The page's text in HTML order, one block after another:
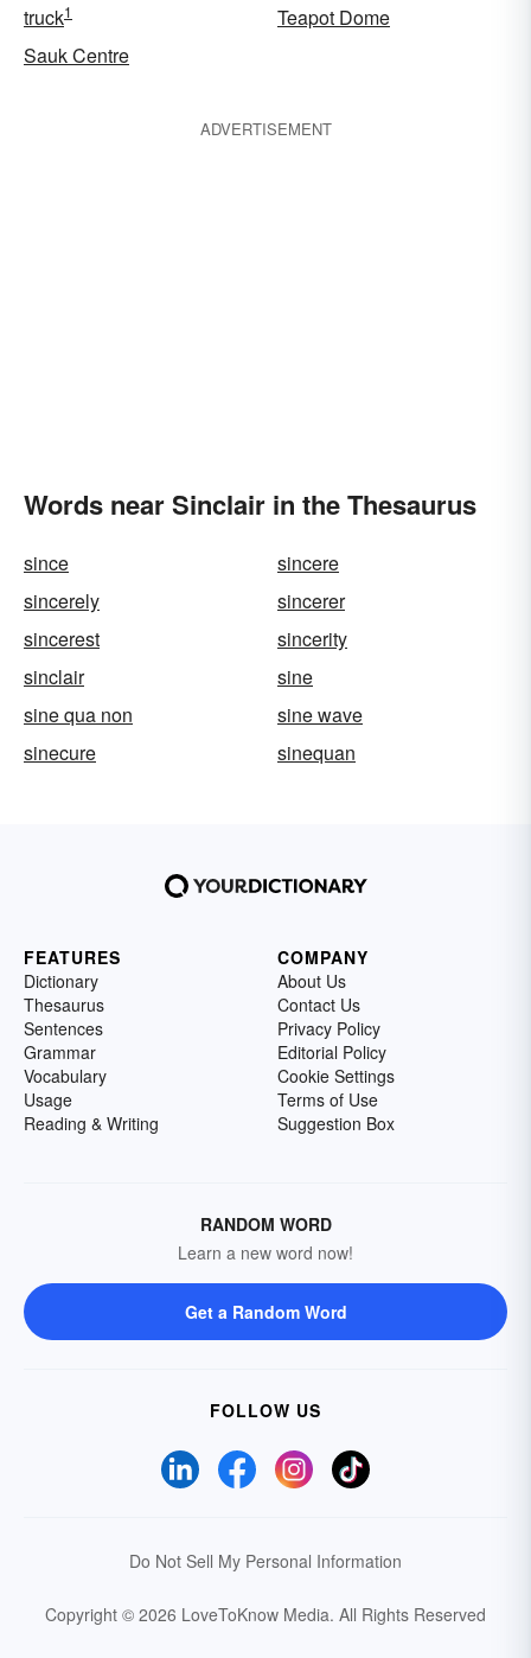
truck1
Teapot Dome
Sauk Centre
ADVERTISEMENT
Words near Sinclair in the Thesaurus
since
sincere
sincerely
sincerer
sincerest
sincerity
sinclair
sine
sine qua non
sine wave
sinecure
sinequan
FEATURES
Dictionary
Thesaurus
Sentences
Grammar
Vocabulary
Usage
Reading & Writing
COMPANY
About Us
Contact Us
Privacy Policy
Editorial Policy
Cookie Settings
Terms of Use
Suggestion Box
RANDOM WORD
Learn a new word now!
Get a Random Word
FOLLOW US
Do Not Sell My Personal Information
Copyright © 2026 LoveToKnow Media. All Rights Reserved